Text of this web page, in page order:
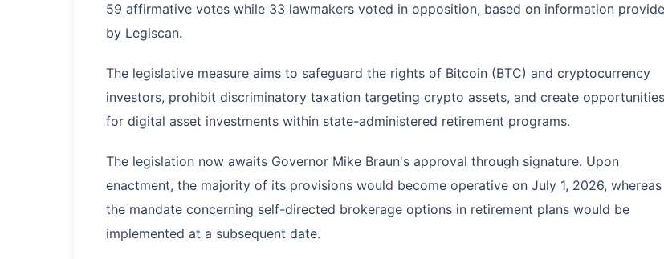
59 affirmative votes while 33 lawmakers voted in opposition, based on information
by Legiscan.
The legislative measure aims to safeguard the rights of Bitcoin (BTC) and cryptocurrency
investors, prohibit discriminatory taxation targeting crypto assets, and create opportunities
for digital asset investments within state-administered retirement programs.
The legislation now awaits Governor Mike Braun's approval through signature. Upon
enactment, the majority of its provisions would become operative on July 1, 2026, whereas
the mandate concerning self-directed brokerage options in retirement plans would be
implemented at a subsequent date.